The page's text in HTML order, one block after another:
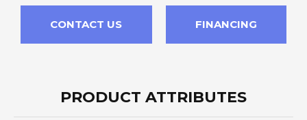
CONTACT US FINANCING
PRODUCT ATTRIBUTES